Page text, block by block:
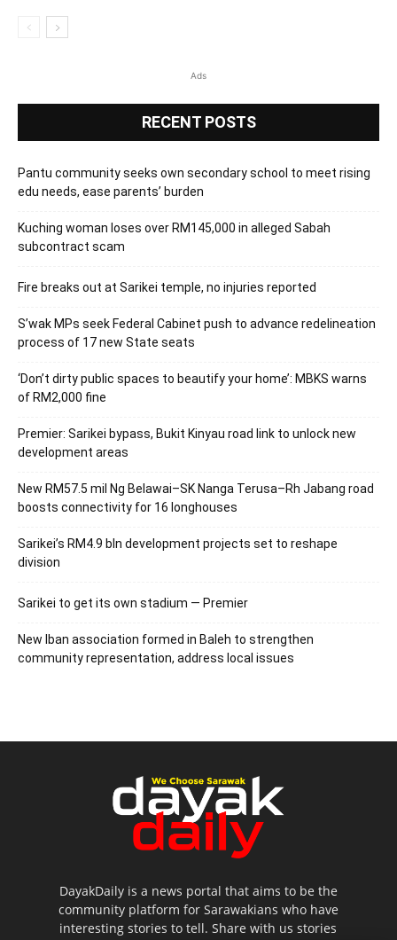
Ads
RECENT POSTS
Pantu community seeks own secondary school to meet rising
edu needs, ease parents’ burden
Kuching woman loses over RM145,000 in alleged Sabah
subcontract scam
Fire breaks out at Sarikei temple, no injuries reported
S’wak MPs seek Federal Cabinet push to advance redelineation
process of 17 new State seats
‘Don’t dirty public spaces to beautify your home’: MBKS warns
of RM2,000 fine
Premier: Sarikei bypass, Bukit Kinyau road link to unlock new
development areas
New RM57.5 mil Ng Belawai–SK Nanga Terusa–Rh Jabang road
boosts connectivity for 16 longhouses
Sarikei’s RM4.9 bln development projects set to reshape
division
Sarikei to get its own stadium — Premier
New Iban association formed in Baleh to strengthen
community representation, address local issues
DayakDaily is a news portal that aims to be the
community platform for Sarawakians who have
interesting stories to tell. Share with us stories